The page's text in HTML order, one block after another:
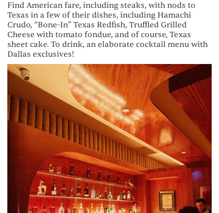
Find American fare, including steaks, with nods to
Texas in a few of their dishes, including Hamachi
Crudo, “Bone-In” Texas Redfish, Truffled Grilled
Cheese with tomato fondue, and of course, Texas
sheet cake. To drink, an elaborate cocktail menu with
Dallas exclusives!